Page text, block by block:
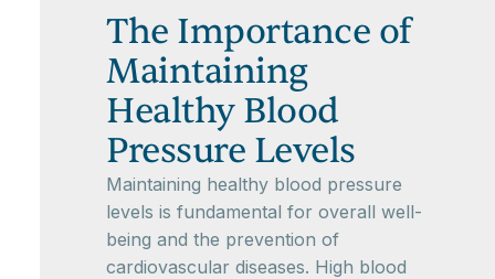
The Importance of
Maintaining
Healthy Blood
Pressure Levels
Maintaining healthy blood pressure
levels is fundamental for overall well-
being and the prevention of
cardiovascular diseases. High blood